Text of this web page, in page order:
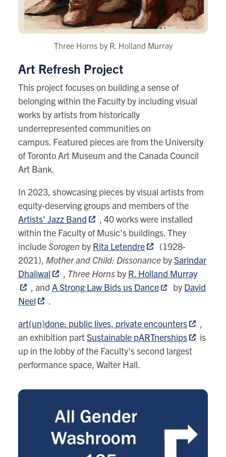
Three Horns by R. Holland Murray
Art Refresh Project
This project focuses on building a sense of
belonging within the Faculty by including visual
works by artists from historically
underrepresented communities on
campus. Featured pieces are from the University
of Toronto Art Museum and the Canada Council
Art Bank.
In 2023, showcasing pieces by visual artists from
equity-deserving groups and members of the
Artists' Jazz Band
, 40 works were installed
within the Faculty of Music's buildings. They
includeSorogen by Rita Letendre
(1928-
2021), Mother and Child: DissonancebySarindar
Dhaliwal
, Three Hornsby R. Holland Murray
, and A Strong Law Bids us Dance by David
Neel
.
art(un)done: public lives, private encounters
,
an exhibition partSustainable pARTnerships
is
up in the lobby of the Faculty's second largest
performance space, Walter Hall.